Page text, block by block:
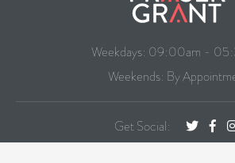
Weekdays: 09:00am -
Weekends: By
Get Social: